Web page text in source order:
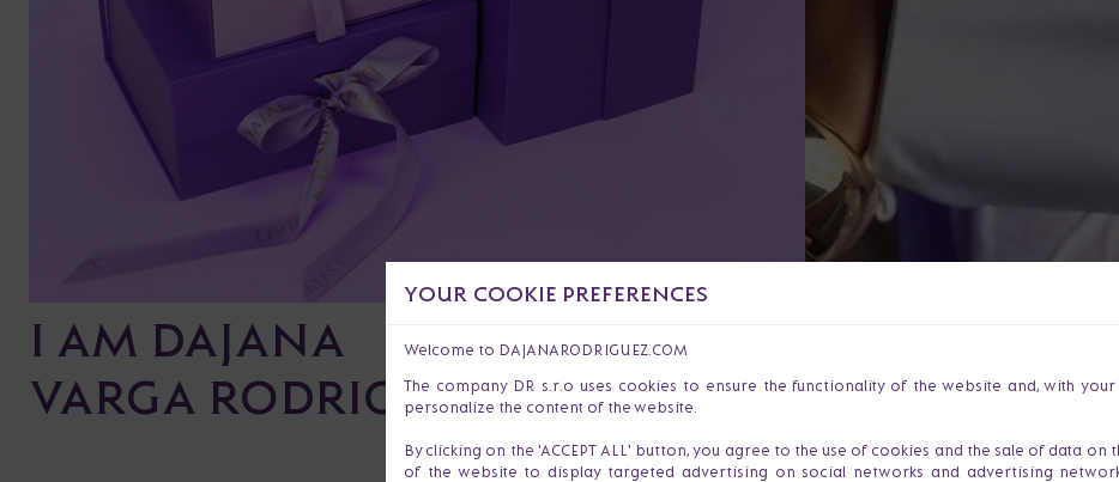
I AM DAJANA
VARGA RODRIGUEZ
I am Dajana Varga Rodriguez
of celebrating the courage,
our products, I want to support
YOUR COOKIE PREFERENCES
Welcome to DAJANARODRIGUEZ.COM
The company DR s.r.o uses cookies to ensure the functionality of the website and, with
personalize the content of the website.
By clicking on the 'ACCEPT ALL' button, you agree to the use of cookies and the sale of data on
of the website to display targeted advertising on social networks and advertising